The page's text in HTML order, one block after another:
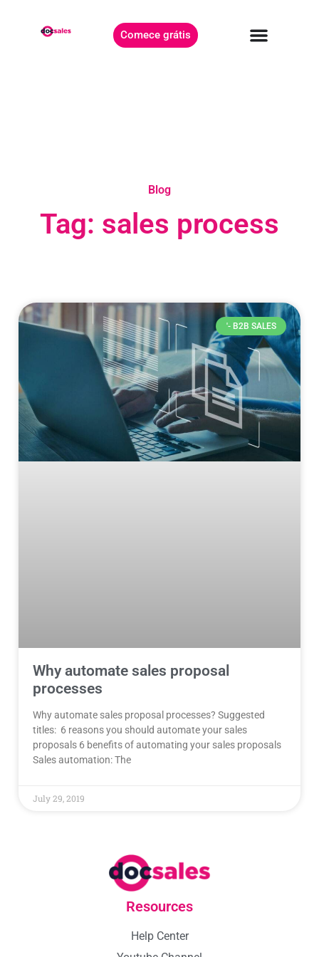
Comece grátis
Blog
Tag: sales process
'- B2B SALES
Why automate sales proposal
processes
Why automate sales proposal processes? Suggested
titles: 6 reasons you should automate your sales
proposals 6 benefits of automating your sales proposals
Sales automation: The
July 29, 2019
Resources
Help Center